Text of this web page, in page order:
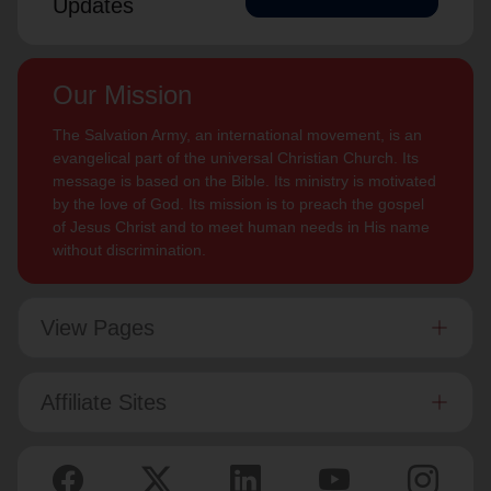
Updates
Our Mission
The Salvation Army, an international movement, is an
evangelical part of the universal Christian Church. Its
message is based on the Bible. Its ministry is motivated
by the love of God. Its mission is to preach the gospel
of Jesus Christ and to meet human needs in His name
without discrimination.
View Pages
Affiliate Sites